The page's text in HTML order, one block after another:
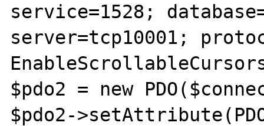
service=1528;
server=tcp10001;
$pdo2 = new
$pdo2-